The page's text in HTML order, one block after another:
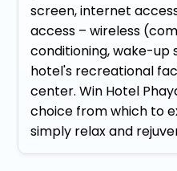
screen, internet
access – wireless
conditioning, wake-up
hotel's recreational
center. Win Hotel
choice from which to
simply relax and